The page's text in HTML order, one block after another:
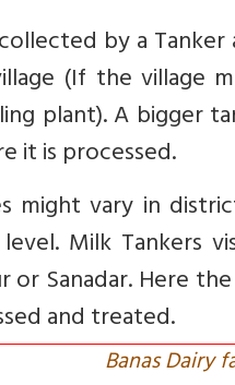
by a Tanker
(If the village
plant). A bigger
it is processed.
might vary in
Milk Tankers
or Sanadar. Here
and treated.
Banas Dairy